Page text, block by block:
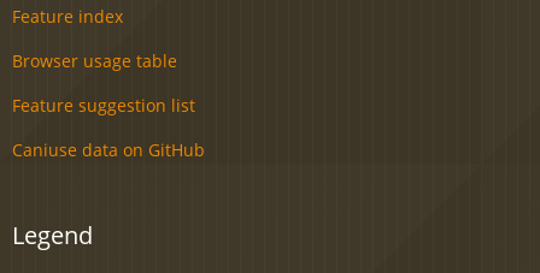
Feature index
Browser usage table
Feature suggestion list
Caniuse data on GitHub
Legend